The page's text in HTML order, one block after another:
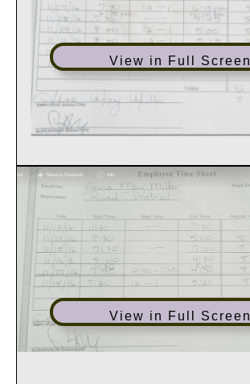
View in Full Screen
View in Full Screen